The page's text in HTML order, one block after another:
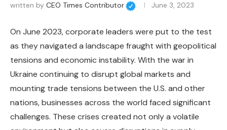
written by CEO Times Contributor June 3, 2023
On June 2023, corporate leaders were put to the test
as they navigated a landscape fraught with geopolitical
tensions and economic instability. With the war in
Ukraine continuing to disrupt global markets and
mounting trade tensions between the U.S. and other
nations, businesses across the world faced significant
challenges. These crises created not only a volatile